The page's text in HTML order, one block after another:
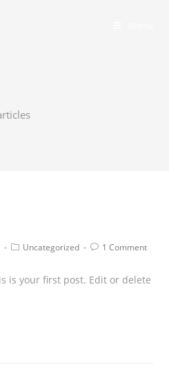
Uncategorized 1 Comment
is your first post. Edit or delete